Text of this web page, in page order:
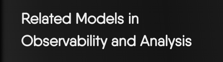
Related Models in
Observability and Analysis